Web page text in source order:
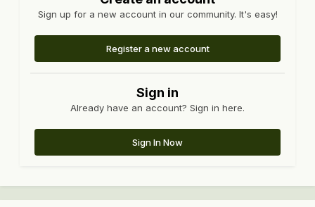
Sign up for a new account in our community. It's easy!
Register a new account
Sign in
Already have an account? Sign in here.
Sign In Now